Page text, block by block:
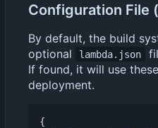
Configuration File
By default, the build
optional
lambda.json
If found, it will use
deployment.
{